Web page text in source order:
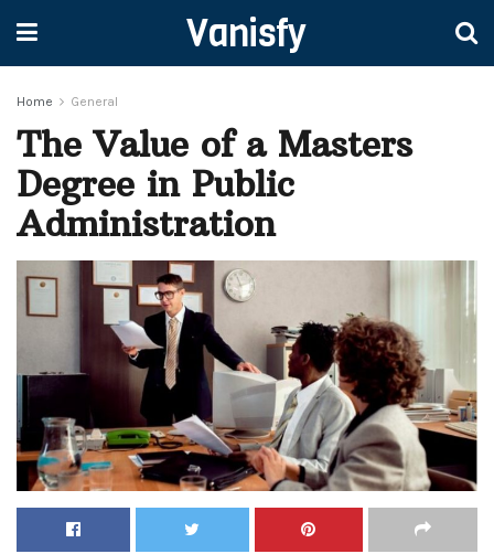
Vanisfy
Home General
The Value of a Masters
Degree in Public
Administration